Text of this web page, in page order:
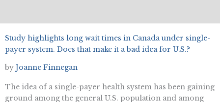
Study highlights long wait times in Canada under single-
payer system. Does that make it a bad idea for U.S.?
by Joanne Finnegan
The idea of a single-payer health system has been gaining
ground among the general U.S. population and among